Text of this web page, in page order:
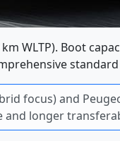
WLTP). Boot
focus) and
and longer